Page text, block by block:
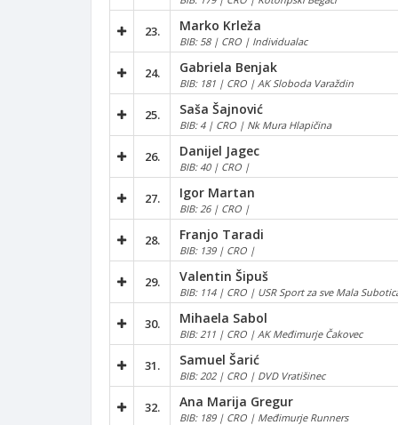
23. Marko Krleža
BIB: 58 | CRO | Individualac
24. Gabriela Benjak
BIB: 181 | CRO | AK Sloboda Varaždin
25. Saša Šajnović
BIB: 4 | CRO | Nk Mura Hlapičina
26. Danijel Jagec
BIB: 40 | CRO |
27. Igor Martan
BIB: 26 | CRO |
28. Franjo Taradi
BIB: 139 | CRO |
29. Valentin Šipuš
BIB: 114 | CRO | USR Sport za sve Mala
30. Mihaela Sabol
BIB: 211 | CRO | AK Međimurje Čakovec
31. Samuel Šarić
BIB: 202 | CRO | DVD Vratišinec
32. Ana Marija Gregur
BIB: 189 | CRO | Međimurje Runners